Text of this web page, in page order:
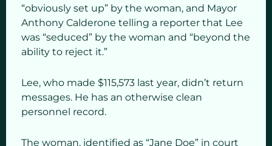
“obviously set up” by the woman, and Mayor
Anthony Calderone telling a reporter that Lee
was “seduced” by the woman and “beyond the
ability to reject it.”
Lee, who made $115,573 last year, didn’t return
messages. He has an otherwise clean
personnel record.
The woman, identified as “Jane Doe” in court